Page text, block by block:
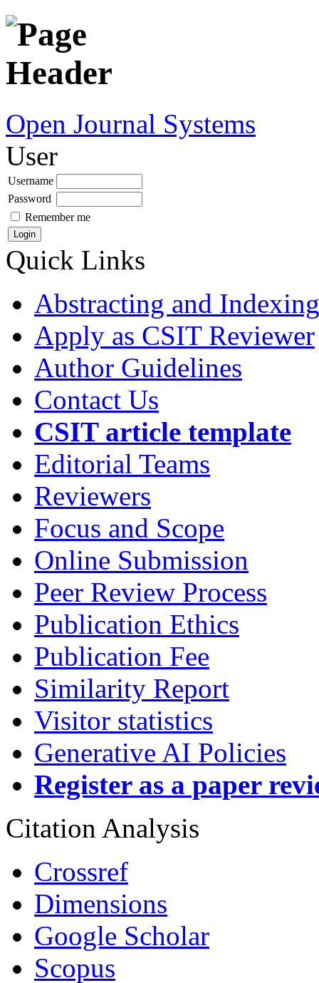
Open Journal Systems
User
Username
Password
Remember me
Quick Links
Abstracting and Indexing
Apply as CSIT Reviewer
Author Guidelines
Contact Us
CSIT article template
Editorial Teams
Reviewers
Focus and Scope
Online Submission
Peer Review Process
Publication Ethics
Publication Fee
Similarity Report
Visitor statistics
Generative AI Policies
Register as a paper
Citation Analysis
Crossref
Dimensions
Google Scholar
Scopus